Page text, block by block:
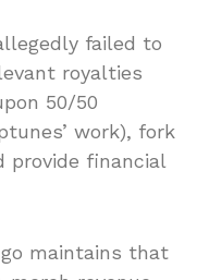
failed to
royalties
50/50
work), fork
provide financial
maintains that